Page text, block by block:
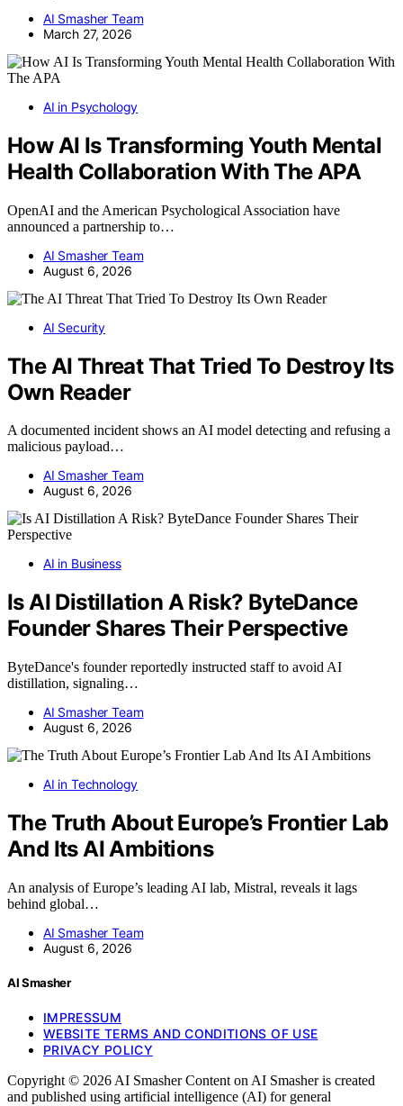
AI Smasher Team
March 27, 2026
AI in Psychology
How AI Is Transforming Youth Mental
Health Collaboration With The APA
OpenAI and the American Psychological Association have
announced a partnership to…
AI Smasher Team
August 6, 2026
AI Security
The AI Threat That Tried To Destroy Its
Own Reader
A documented incident shows an AI model detecting and refusing a
malicious payload…
AI Smasher Team
August 6, 2026
AI in Business
Is AI Distillation A Risk? ByteDance
Founder Shares Their Perspective
ByteDance's founder reportedly instructed staff to avoid AI
distillation, signaling…
AI Smasher Team
August 6, 2026
AI in Technology
The Truth About Europe’s Frontier Lab
And Its AI Ambitions
An analysis of Europe’s leading AI lab, Mistral, reveals it lags
behind global…
AI Smasher Team
August 6, 2026
AI Smasher
IMPRESSUM
WEBSITE TERMS AND CONDITIONS OF USE
PRIVACY POLICY
Copyright © 2026 AI Smasher Content on AI Smasher is created
and published using artificial intelligence (AI) for general